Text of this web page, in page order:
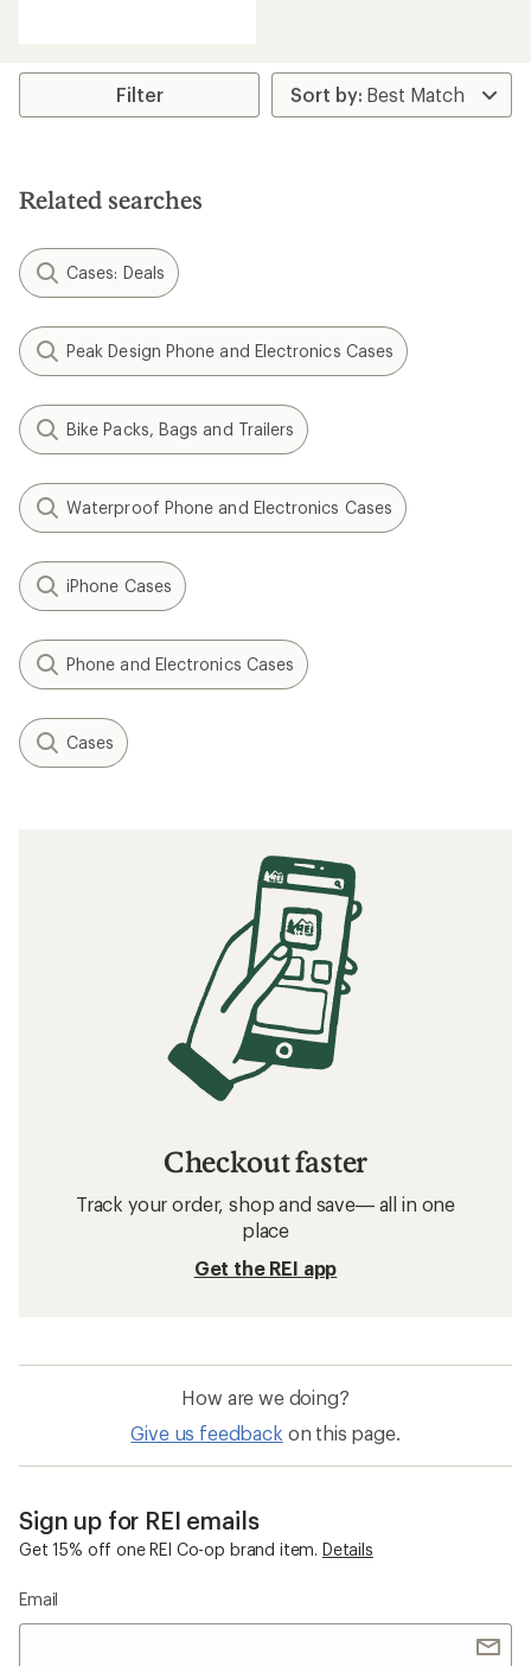
average
stars
Filter
Related searches
Cases: Deals
Peak Design Phone and Electronics Cases
Bike Packs, Bags and Trailers
Waterproof Phone and Electronics Cases
iPhone Cases
Phone and Electronics Cases
Cases
Checkout faster
Track your order, shop and save— all in one
place
Get the REI app
How are we doing?
Give us feedback on this page.
Sign up for REI emails
Get 15% off one REI Co-op brand item. Details
Email